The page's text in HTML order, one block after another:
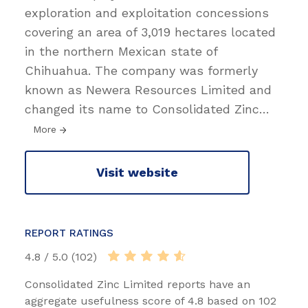
exploration and exploitation concessions
covering an area of 3,019 hectares located
in the northern Mexican state of
Chihuahua. The company was formerly
known as Newera Resources Limited and
changed its name to Consolidated Zinc…
More
Visit website
REPORT RATINGS
4.8 / 5.0 (102)
Consolidated Zinc Limited reports have an
aggregate usefulness score of 4.8 based on 102